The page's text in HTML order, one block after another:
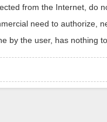
from the Internet, do
need to authorize,
by the user, has nothing